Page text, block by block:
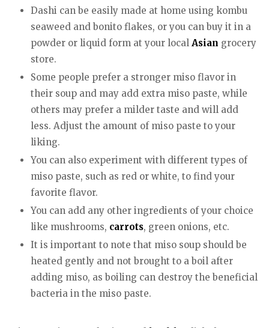
Dashi can be easily made at home using kombu
seaweed and bonito flakes, or you can buy it in a
powder or liquid form at your local Asian grocery
store.
Some people prefer a stronger miso flavor in
their soup and may add extra miso paste, while
others may prefer a milder taste and will add
less. Adjust the amount of miso paste to your
liking.
You can also experiment with different types of
miso paste, such as red or white, to find your
favorite flavor.
You can add any other ingredients of your choice
like mushrooms, carrots, green onions, etc.
It is important to note that miso soup should be
heated gently and not brought to a boil after
adding miso, as boiling can destroy the beneficial
bacteria in the miso paste.